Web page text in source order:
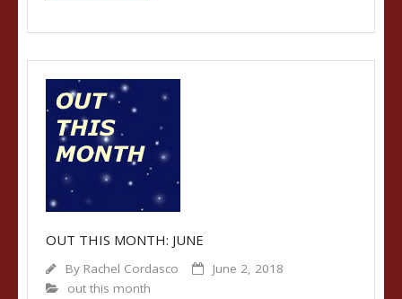
OUT THIS MONTH: JUNE
By Rachel Cordasco
June 2, 2018
out this month